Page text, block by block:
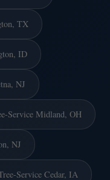
TX
ID
NJ
Service Midland, OH
NJ
Service Cedar, IA